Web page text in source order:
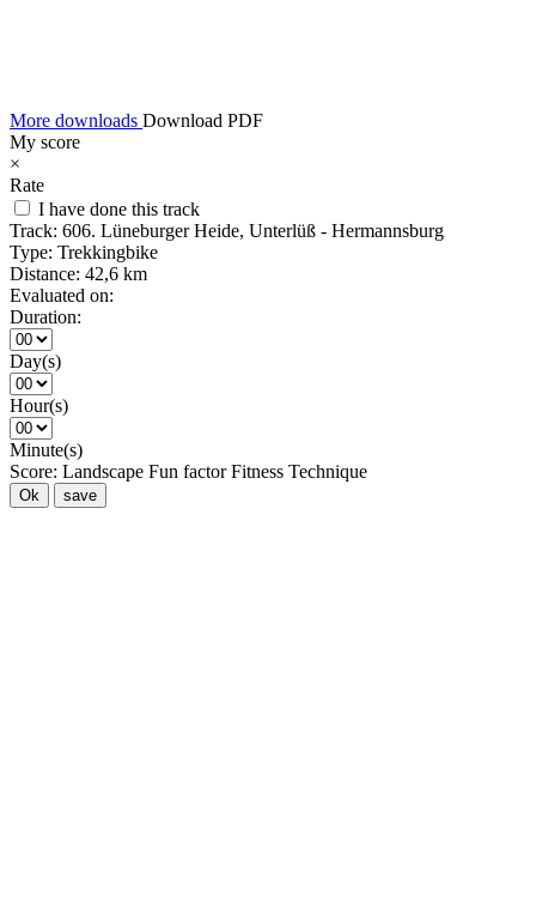
More downloads Download PDF
My score
×
Rate
I have done this track
Track: 606. Lüneburger Heide, Unterlüß - Hermannsburg
Type: Trekkingbike
Distance: 42,6 km
Evaluated on:
Duration:
Day(s)
Hour(s)
Minute(s)
Score: Landscape Fun factor Fitness Technique
Ok save